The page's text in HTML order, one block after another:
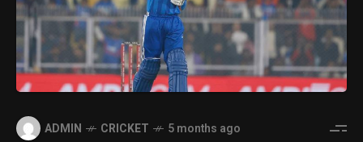
ADMIN CRICKET 5 months ago